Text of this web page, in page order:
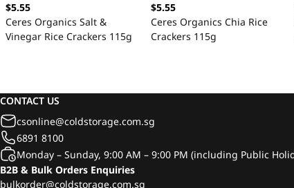
$5.55
Ceres Organics Salt &
Vinegar Rice Crackers 115g
$5.55
Ceres Organics Chia Rice
Crackers 115g
CONTACT US
csonline@coldstorage.com.sg
6891 8100
Monday – Sunday, 9:00 AM – 9:00 PM (including Public
B2B & Bulk Orders Enquiries
bulkorder@coldstorage.com.sg